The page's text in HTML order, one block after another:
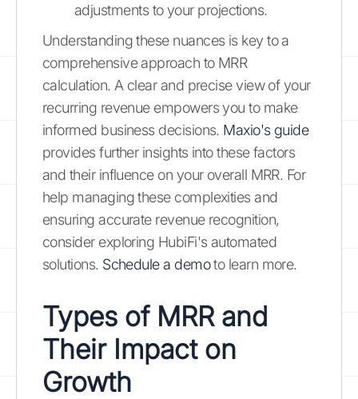
adjustments to your projections.
Understanding these nuances is key to a
comprehensive approach to MRR
calculation. A clear and precise view of your
recurring revenue empowers you to make
informed business decisions. Maxio's guide
provides further insights into these factors
and their influence on your overall MRR. For
help managing these complexities and
ensuring accurate revenue recognition,
consider exploring HubiFi's automated
solutions. Schedule a demoto learn more.
Types of MRR and
Their Impact on
Growth